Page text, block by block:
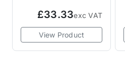
£33.33exc VAT
View Product